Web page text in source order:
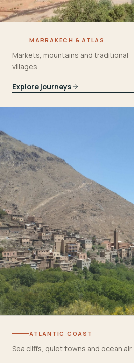
MARRAKECH & ATLAS
Markets, mountains and traditional
villages.
Explore journeys
ATLANTIC COAST
Sea cliffs, quiet towns and ocean air.